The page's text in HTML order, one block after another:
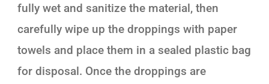
fully wet and sanitize the material, then
carefully wipe up the droppings with paper
towels and place them in a sealed plastic bag
for disposal. Once the droppings are